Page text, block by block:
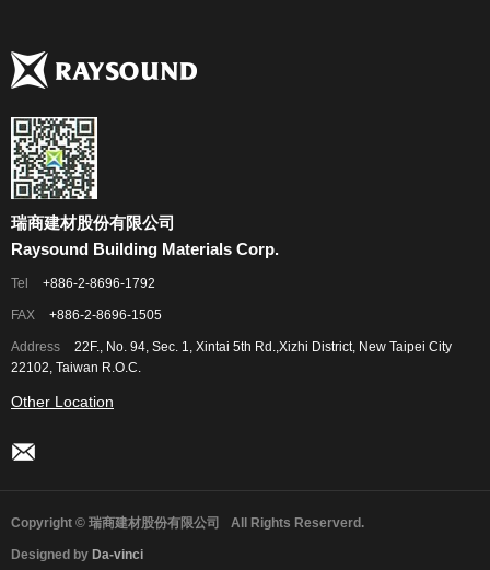
瑞商建材股份有限公司
Raysound Building Materials Corp.
Tel +886-2-8696-1792
FAX +886-2-8696-1505
Address
22F., No. 94, Sec. 1, Xintai 5th Rd.,Xizhi District, New Taipei City
22102, Taiwan R.O.C.
Other Location
Copyright © 瑞商建材股份有限公司 All Rights Reserverd.
Designed by Da-vinci